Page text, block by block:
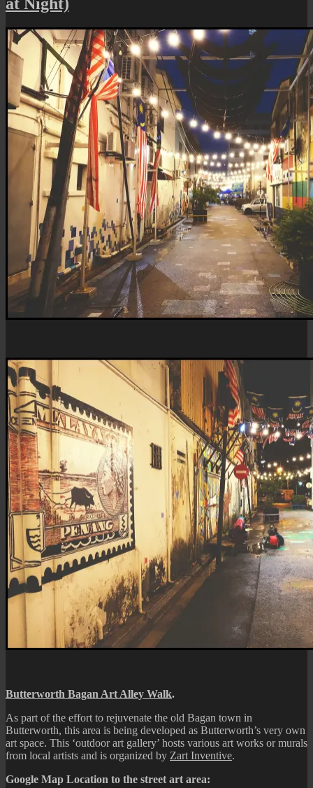
Butterworth Bagan Art Alley Walk.
As part of the effort to rejuvenate the old Bagan town in
Butterworth, this area is being developed as Butterworth’s very own
art space. This ‘outdoor art gallery’ hosts various art works or murals
from local artists and is organized by Zart Inventive.
Google Map Location to the street art area: